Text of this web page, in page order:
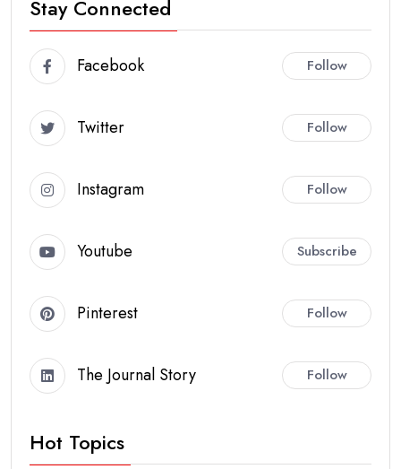
Stay Connected
Facebook Follow
Twitter Follow
Instagram Follow
Youtube Subscribe
Pinterest Follow
The Journal Story Follow
Hot Topics